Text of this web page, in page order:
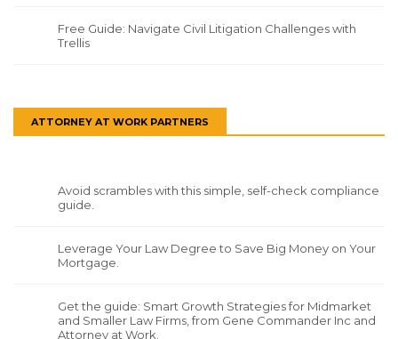
Free Guide: Navigate Civil Litigation Challenges with
Trellis
ATTORNEY AT WORK PARTNERS
Avoid scrambles with this simple, self-check compliance
guide.
Leverage Your Law Degree to Save Big Money on Your
Mortgage.
Get the guide: Smart Growth Strategies for Midmarket
and Smaller Law Firms, from Gene Commander Inc and
Attorney at Work.